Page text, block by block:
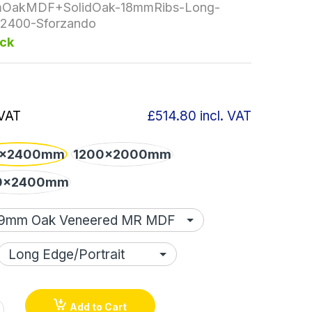
18mmRibs-Long-
Sforzando
£514.80 incl. VAT
1200x2000mm
Add to Cart